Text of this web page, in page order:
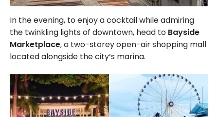
In the evening, to enjoy a cocktail while admiring
the twinkling lights of downtown, head to Bayside
Marketplace, a two-storey open-air shopping mall
located alongside the city’s marina.